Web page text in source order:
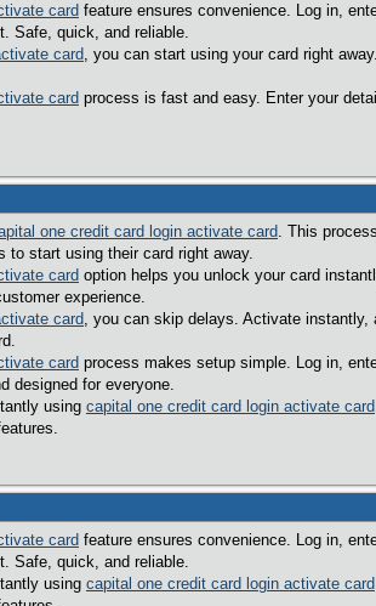
card feature ensures convenience. Log in,
Safe, quick, and reliable.
card, you can start using your card right
card process is fast and easy. Enter your
one credit card login activate card. This
to start using their card right away.
card option helps you unlock your card
experience.
card, you can skip delays. Activate
card process makes setup simple. Log in,
designed for everyone.
using capital one credit card login activate card
card feature ensures convenience. Log in,
Safe, quick, and reliable.
using capital one credit card login activate card